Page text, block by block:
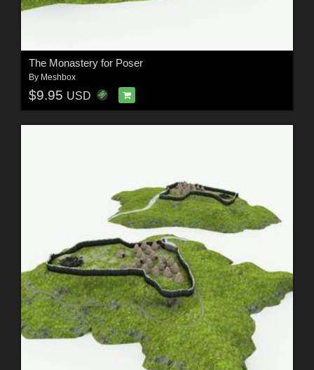
The Monastery for Poser
By Meshbox
$9.95 USD